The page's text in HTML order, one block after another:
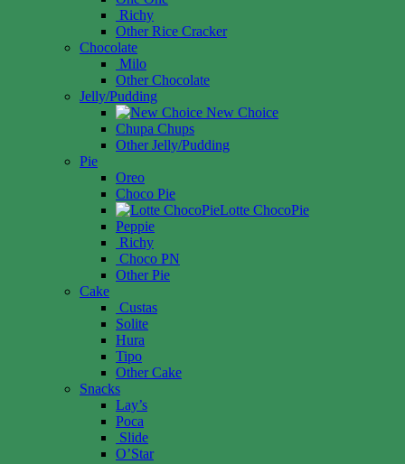
Richy
Other Rice Cracker
Chocolate
Milo
Other Chocolate
Jelly/Pudding
New Choice
Chupa Chups
Other Jelly/Pudding
Pie
Oreo
Choco Pie
Lotte ChocoPie
Peppie
Richy
Choco PN
Other Pie
Cake
Custas
Solite
Hura
Tipo
Other Cake
Snacks
Lay’s
Poca
Slide
O’Star